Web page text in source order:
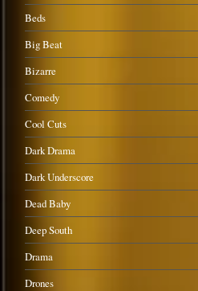
Beds
Big Beat
Bizarre
Comedy
Cool Cuts
Dark Drama
Dark Underscore
Dead Baby
Deep South
Drama
Drones